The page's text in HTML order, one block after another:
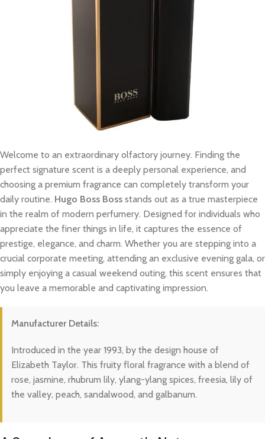
Welcome to an extraordinary olfactory journey. Finding the
perfect signature scent is a deeply personal experience, and
choosing a premium fragrance can completely transform your
daily routine. Hugo Boss Boss stands out as a true masterpiece
in the realm of modern perfumery. Designed for individuals who
appreciate the finer things in life, it captures the essence of
prestige, elegance, and charm. Whether you are stepping into a
crucial corporate meeting, attending an exclusive evening gala, or
simply enjoying a casual weekend outing, this scent ensures that
you leave a memorable and captivating impression.
Manufacturer Details:
Introduced in the year 1993, by the design house of
Elizabeth Taylor. This fruity floral fragrance with a blend of
rose, jasmine, rhubrum lily, ylang-ylang spices, freesia, lily of
the valley, peach, sandalwood, and galbanum.